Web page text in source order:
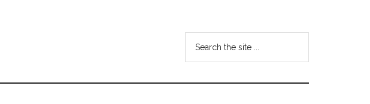
...